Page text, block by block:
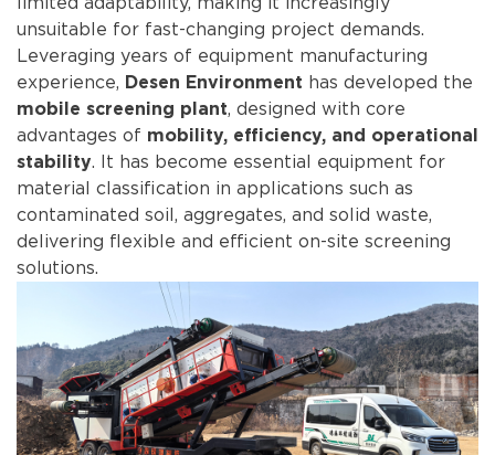
unsuitable for fast-changing project demands.
Leveraging years of equipment manufacturing
experience, Desen Environment has developed the
mobile screening plant, designed with core
advantages of mobility, efficiency, and operational
stability. It has become essential equipment for
material classification in applications such as
contaminated soil, aggregates, and solid waste,
delivering flexible and efficient on-site screening
solutions.